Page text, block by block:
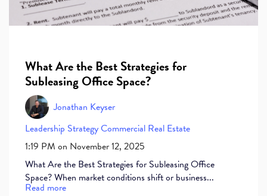
What Are the Best Strategies for
Subleasing Office Space?
Jonathan Keyser
Leadership StrategyCommercial Real Estate
1:19 PM on November 12, 2025
What Are the Best Strategies for Subleasing Office
Space? When market conditions shift or business...
Read more